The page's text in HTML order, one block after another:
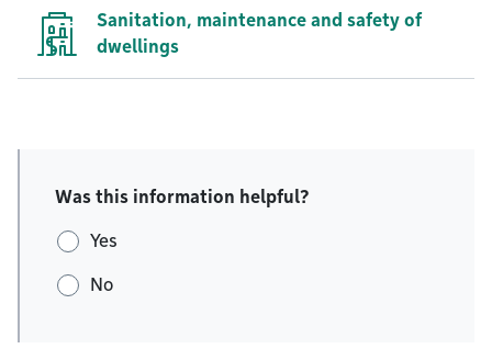
Sanitation, maintenance and safety of
dwellings
Was this information helpful?
Yes
No